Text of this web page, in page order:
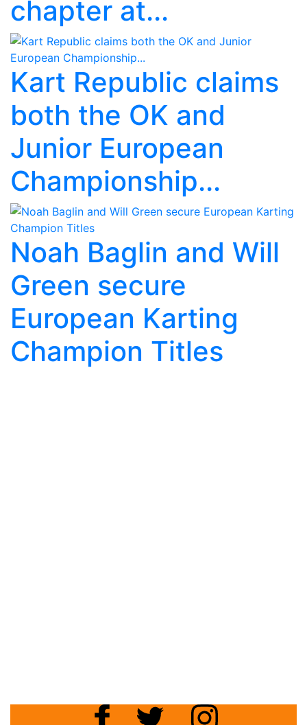
chapter at...
Kart Republic claims
both the OK and
Junior European
Championship...
Noah Baglin and Will
Green secure
European Karting
Champion Titles